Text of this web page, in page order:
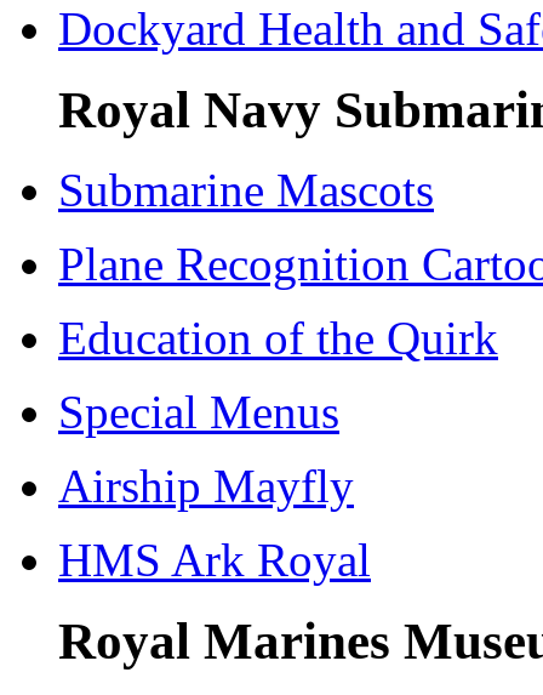
Dockyard Health and
Royal Navy
Submarine Mascots
Plane Recognition
Education of the Quirk
Special Menus
Airship Mayfly
HMS Ark Royal
Royal Marines